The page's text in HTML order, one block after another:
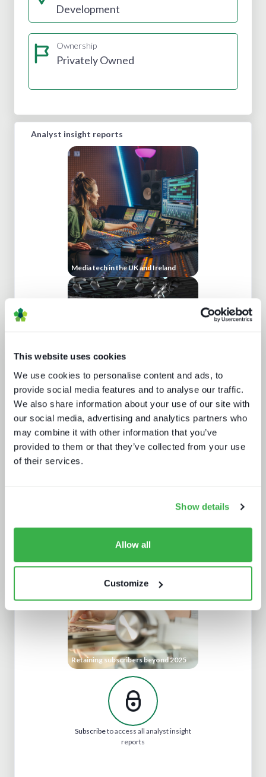
This website uses cookies
We use cookies to personalise content and ads, to
provide social media features and to analyse our traffic.
We also share information about your use of our site with
our social media, advertising and analytics partners who
may combine it with other information that you’ve
provided to them or that they’ve collected from your use
of their services.
Show details
Allow all
Customize
Development
Ownership
Privately Owned
Analyst insight reports
Media tech in the UK and Ireland
Behind the news - emerging trends in
news production technology and
2025 and beyond
Retaining subscribers beyond 2025
Subscribeto access all analyst insight
reports